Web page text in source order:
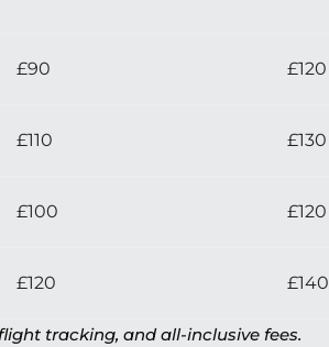
£90 £120
£110 £130
£100 £120
£120 £140
tracking, and all-inclusive fees.